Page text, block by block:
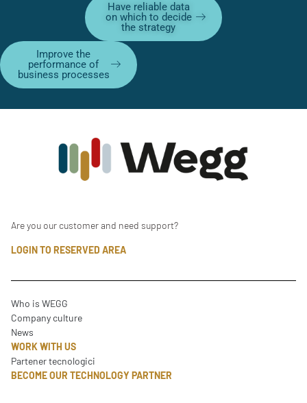
Have reliable data
on which to decide
the strategy
Improve the
performance of
business processes
Are you our customer and need support?
LOGIN TO RESERVED AREA
Who is WEGG
Company culture
News
WORK WITH US
Partener tecnologici
BECOME OUR TECHNOLOGY PARTNER